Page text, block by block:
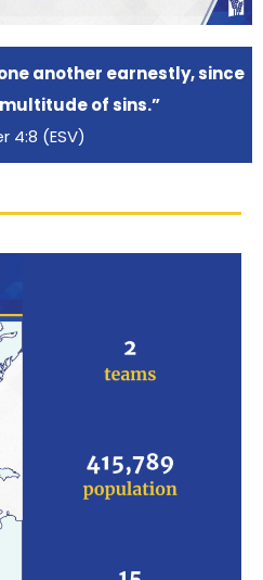
another earnestly, since
of sins.”
4:8 (ESV)